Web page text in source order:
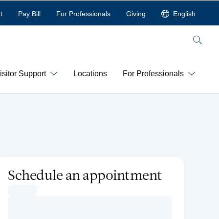
Pay Bill For Professionals Giving English
Search
Support Locations For Professionals
Schedule an appointment